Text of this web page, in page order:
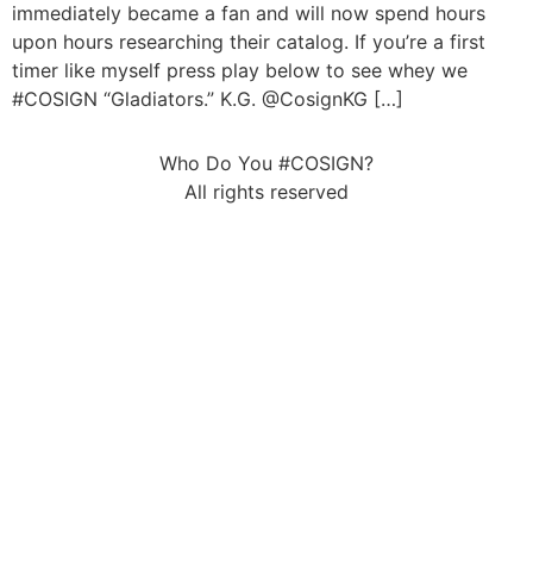
immediately became a fan and will now spend hours
upon hours researching their catalog. If you’re a first
timer like myself press play below to see whey we
#COSIGN “Gladiators.” K.G. @CosignKG […]
Who Do You #COSIGN?
All rights reserved